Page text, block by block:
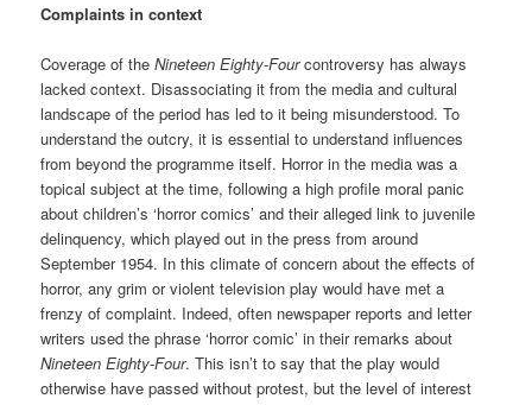
Complaints in context
Coverage of theNineteen Eighty-Fourcontroversy has always
lacked context. Disassociating it from the media and cultural
landscape of the period has led to it being misunderstood. To
understand the outcry, it is essential to understand influences
from beyond the programme itself. Horror in the media was a
topical subject at the time, following a high profile moral panic
about children’s ‘horror comics’ and their alleged link to juvenile
delinquency, which played out in the press from around
September 1954. In this climate of concern about the effects of
horror, any grim or violent television play would have met a
frenzy of complaint. Indeed, often newspaper reports and letter
writers used the phrase ‘horror comic’ in their remarks about
Nineteen Eighty-Four. This isn’t to say that the play would
otherwise have passed without protest, but the level of interest